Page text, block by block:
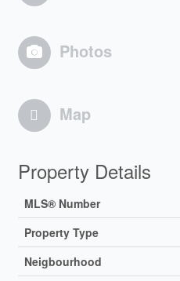
Photos
Map
Property Details
MLS® Number
Property Type
Neigbourhood